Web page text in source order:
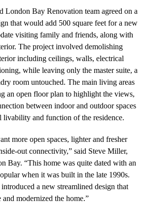
London Bay Renovation team agreed on a
that would add 500 square feet for a new
visiting family and friends, along with
The project involved demolishing
including ceilings, walls, electrical
while leaving only the master suite, a
room untouched. The main living areas
an open floor plan to highlight the views,
between indoor and outdoor spaces
livability and function of the residence.
more open spaces, lighter and fresher
out connectivity,” said Steve Miller,
Bay. “This home was quite dated with an
when it was built in the late 1990s.
a new streamlined design that
and modernized the home.”